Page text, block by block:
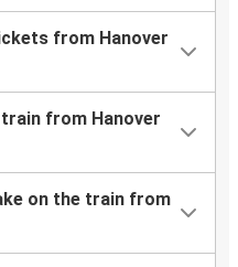
from Hanover
from Hanover
on the train from